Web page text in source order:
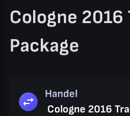
Cologne 2016
Package
Handel
Cologne 2016